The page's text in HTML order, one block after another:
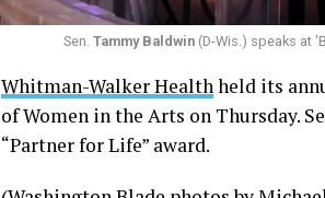
Sen. Tammy Baldwin(D-Wis.) speaks at
Whitman-Walker Health held its
of Women in the Arts on Thursday.
“Partner for Life” award.